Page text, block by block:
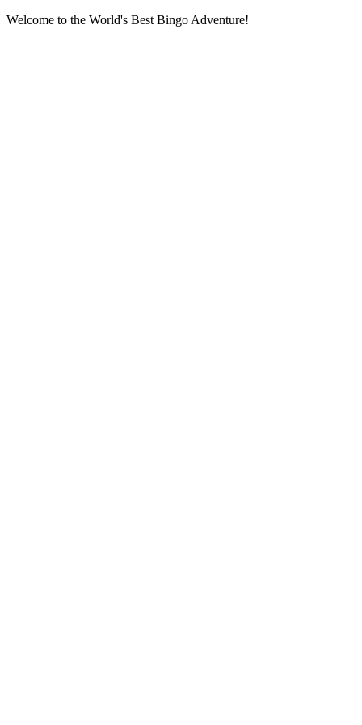
Welcome to the World's Best Bingo Adventure!